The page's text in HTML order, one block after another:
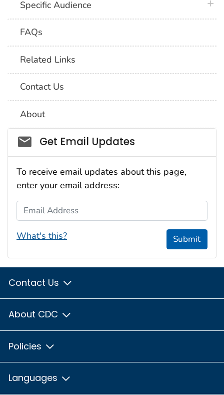
Specific Audience
FAQs
Related Links
Contact Us
About
Social_govd
Get Email Updates
To receive email updates about this page,
enter your email address:
Email Address
What's this? Submit
Contact Us
About CDC
Policies
Languages